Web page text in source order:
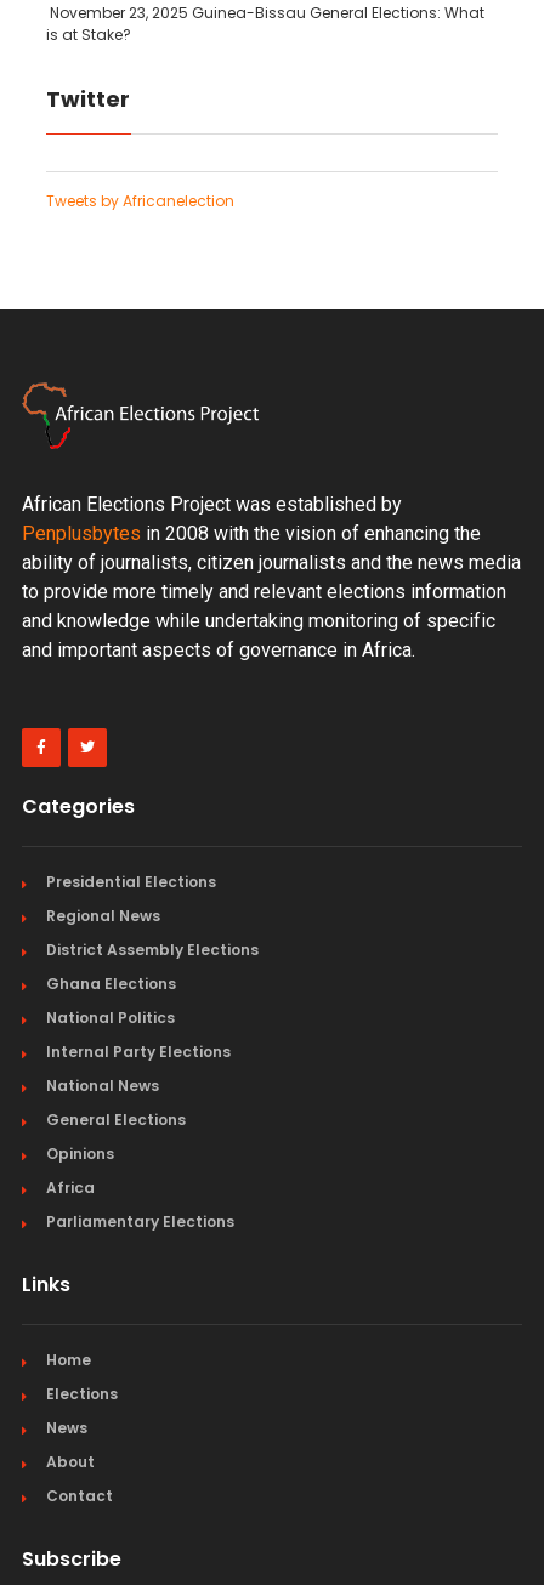
November 23, 2025 Guinea-Bissau General Elections: What
is at Stake?
Twitter
Tweets by Africanelection
African Elections Project was established by
Penplusbytes in 2008 with the vision of enhancing the
ability of journalists, citizen journalists and the news media
to provide more timely and relevant elections information
and knowledge while undertaking monitoring of specific
and important aspects of governance in Africa.
Categories
Presidential Elections
Regional News
District Assembly Elections
Ghana Elections
National Politics
Internal Party Elections
National News
General Elections
Opinions
Africa
Parliamentary Elections
Links
Home
Elections
News
About
Contact
Subscribe